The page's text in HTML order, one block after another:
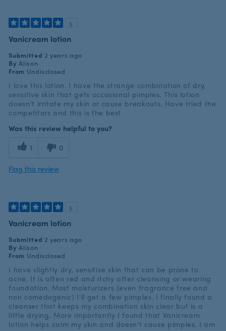
5
Vanicream lotion
Submitted 2 years ago
By Alison
From Undisclosed
I love this lotion. I have the strange combination of dry,
sensitive skin that gets occasional pimples. This lotion
doesn't irritate my skin or cause breakouts. Have tried the
competitors and this is the best.
Was this review helpful to you?
1 0
Flag this review
5
Vanicream lotion
Submitted 2 years ago
By Alison
From Undisclosed
I have slightly dry, sensitive skin that can be prone to
acne. It is often red and itchy after cleansing or wearing
foundation. Most moisturizers (even fragrance free and
non comedogenic) I'll get a few pimples. I finally found a
cleanser that keeps my combination skin clear but is a
little drying. More importantly I found that Vanicream
lotion helps calm my skin and doesn't cause pimples. I am